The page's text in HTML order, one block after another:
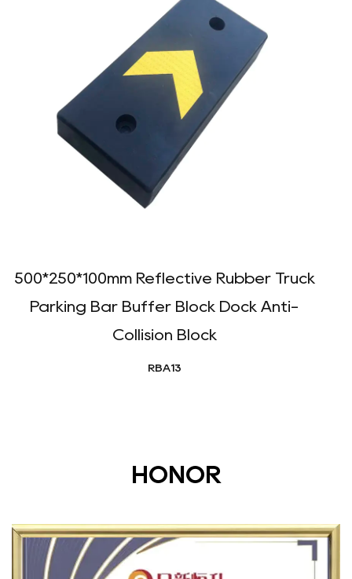
500*250*100mm Reflective Rubber Truck
Parking Bar Buffer Block Dock Anti-
Collision Block
RBA13
HONOR